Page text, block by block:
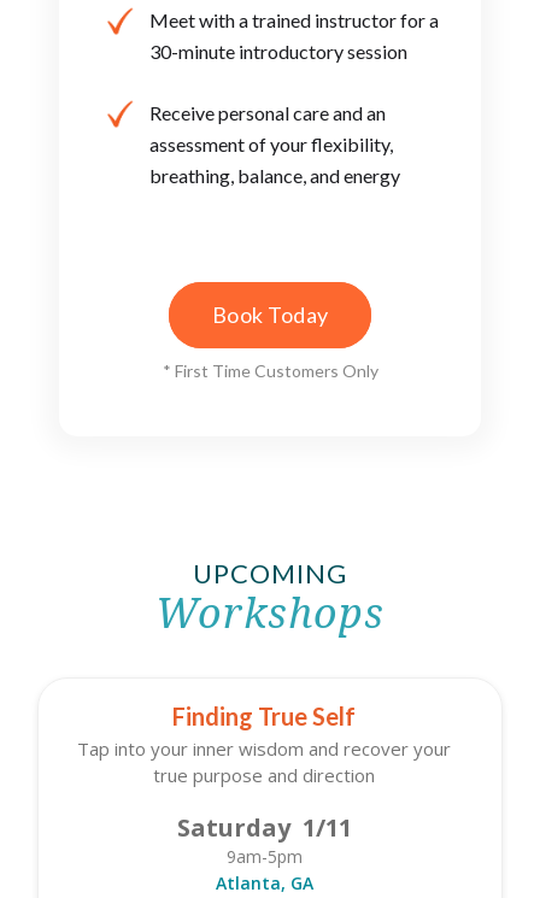
Meet with a trained instructor ​for a
30-minute introductory ​session
Receive personal care and an ​
assessment of your flexibility, ​
breathing, balance, and energy
Book Today
* First Time Customers Only
UPCOMING
Workshops
Saturday 1/11
9am-5pm
Atlanta, GA
Finding True Self
Tap into your inner wisdom and recover your
true purpose and direction